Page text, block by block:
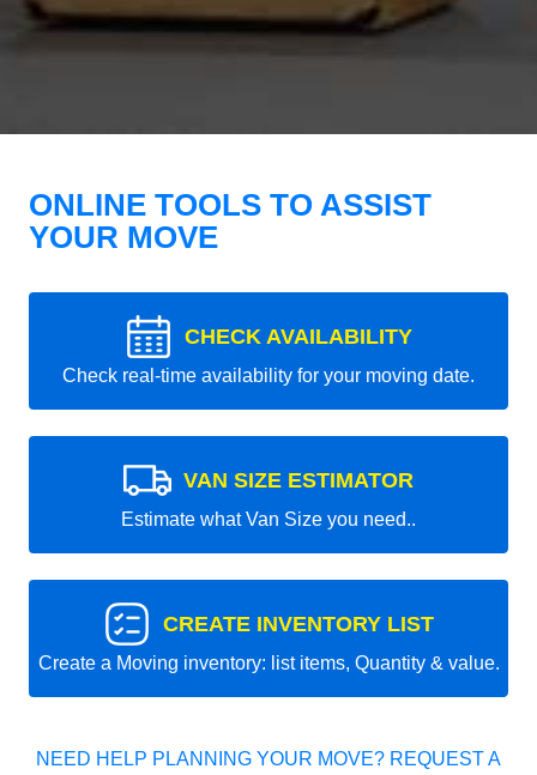
ONLINE TOOLS TO ASSIST
YOUR MOVE
CHECK AVAILABILITY
Check real-time availability for your moving date.
VAN SIZE ESTIMATOR
Estimate what Van Size you need..
CREATE INVENTORY LIST
Create a Moving inventory: list items, Quantity & value.
NEED HELP PLANNING YOUR MOVE? REQUEST A